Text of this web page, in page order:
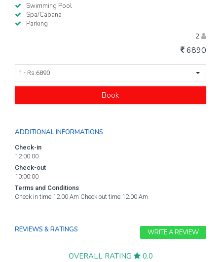
Swimming Pool
Spa/Cabana
Parking
2
6890
1 - Rs.6890
Book
ADDITIONAL INFORMATIONS
Check-in
12:00:00
Check-out
10:00:00
Terms and Conditions
Check in time:12.00 Am Check out time:12.00 Am
REVIEWS & RATINGS WRITE A REVIEW
OVERALL RATING 0.0